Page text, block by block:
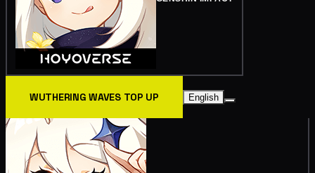
WUTHERING WAVES TOP UP English